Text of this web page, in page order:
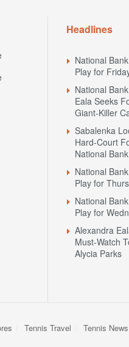
Headlines
National
Play for
National
Eala Seeks
Giant-Killer
Sabalenka
Hard-Court
National
National
Play for
National
Play for
Alexandra
Must-Watch
Alycia Parks
Tennis Travel Tennis News